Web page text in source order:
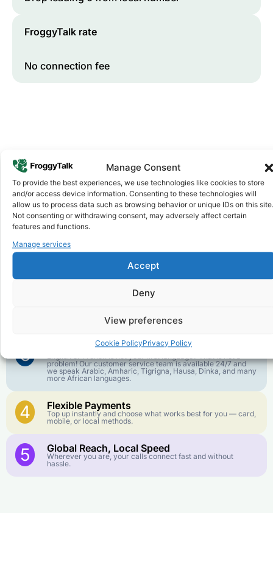
Manage Consent
To provide the best experiences, we use technologies like cookies to store
and/or access device information. Consenting to these technologies will
allow us to process data such as browsing behavior or unique IDs on this site.
Not consenting or withdrawing consent, may adversely affect certain
features and functions.
Manage services
Accept
Deny
View preferences
Cookie PolicyPrivacy Policy
FroggyTalk rate
No connection fee
Why FroggyTalk
Why Use FroggyTalk for Your Calls
toLesotho?
We keep our international calling rates low so your money
goes further. No surprise charges, ever.
best call experience.
3 Customer Service in your Language
English or French is not your first language? That is not a
problem! Our customer service team is available 24/7 and
we speak Arabic, Amharic, Tigrigna, Hausa, Dinka, and many
more African languages.
4 Flexible Payments
Top up instantly and choose what works best for you — card,
mobile, or local methods.
5 Global Reach, Local Speed
Wherever you are, your calls connect fast and without
hassle.